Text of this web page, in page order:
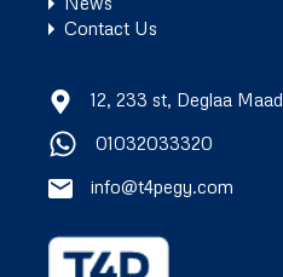
Contact Us
12, 233 st, Deglaa
01032033320
info@t4pegy.com